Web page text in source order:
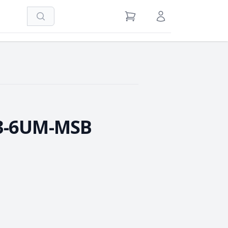
Search View Cart Sign in / Register
6UM-MSB
Quantity